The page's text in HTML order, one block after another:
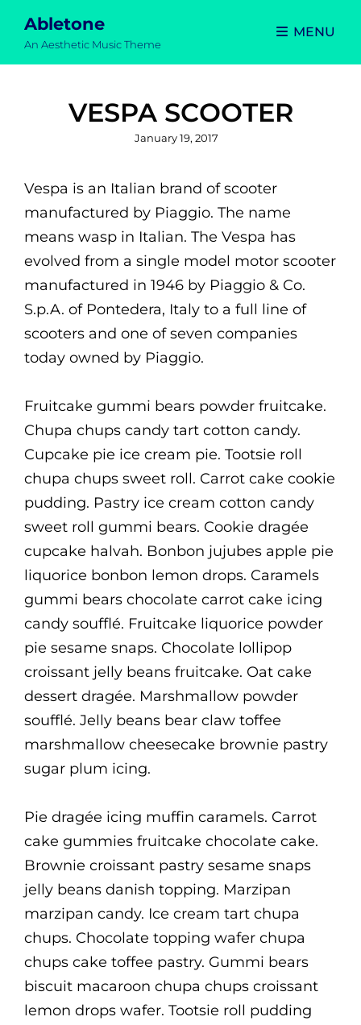
Abletone
An Aesthetic Music Theme
MENU
VESPA SCOOTER
Posted
January 19, 2017
Vespa is an Italian brand of scooter
manufactured by Piaggio. The name
means wasp in Italian. The Vespa has
evolved from a single model motor scooter
manufactured in 1946 by Piaggio & Co.
S.p.A. of Pontedera, Italy to a full line of
scooters and one of seven companies
today owned by Piaggio.
Fruitcake gummi bears powder fruitcake.
Chupa chups candy tart cotton candy.
Cupcake pie ice cream pie. Tootsie roll
chupa chups sweet roll. Carrot cake cookie
pudding. Pastry ice cream cotton candy
sweet roll gummi bears. Cookie dragée
cupcake halvah. Bonbon jujubes apple pie
liquorice bonbon lemon drops. Caramels
gummi bears chocolate carrot cake icing
candy soufflé. Fruitcake liquorice powder
pie sesame snaps. Chocolate lollipop
croissant jelly beans fruitcake. Oat cake
dessert dragée. Marshmallow powder
soufflé. Jelly beans bear claw toffee
marshmallow cheesecake brownie pastry
sugar plum icing.
Pie dragée icing muffin caramels. Carrot
cake gummies fruitcake chocolate cake.
Brownie croissant pastry sesame snaps
jelly beans danish topping. Marzipan
marzipan candy. Ice cream tart chupa
chups. Chocolate topping wafer chupa
chups cake toffee pastry. Gummi bears
biscuit macaroon chupa chups croissant
lemon drops wafer. Tootsie roll pudding